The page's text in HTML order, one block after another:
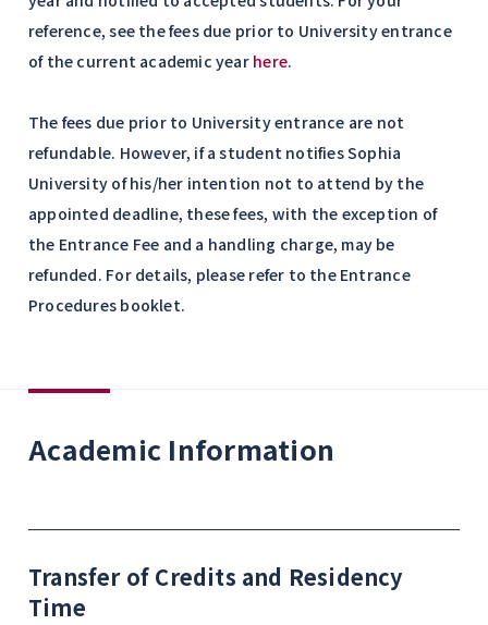
reference, see the fees due prior to University entrance
of the current academic year here.
The fees due prior to University entrance are not
refundable. However, if a student notifies Sophia
University of his/her intention not to attend by the
appointed deadline, these fees, with the exception of
the Entrance Fee and a handling charge, may be
refunded. For details, please refer to the Entrance
Procedures booklet.
Academic Information
Transfer of Credits and Residency
Time